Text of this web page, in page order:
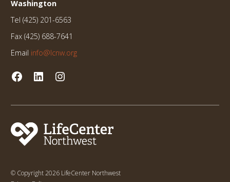
Washington
Tel (425) 201-6563
Fax (425) 688-7641
Email info@lcnw.org
© Copyright 2026 LifeCenter Northwest